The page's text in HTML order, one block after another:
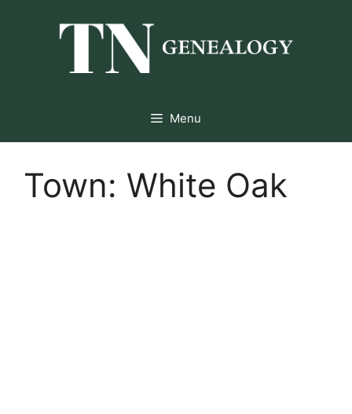
Menu
Town: White Oak